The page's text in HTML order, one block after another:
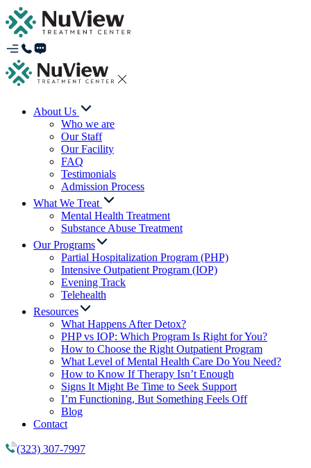
About Us
Who we are
Our Staff
Our Facility
FAQ
Testimonials
Admission Process
What We Treat
Mental Health Treatment
Substance Abuse Treatment
Our Programs
Partial Hospitalization Program (PHP)
Intensive Outpatient Program (IOP)
Evening Track
Telehealth
Resources
What Happens After Detox?
PHP vs IOP: Which Program Is Right for You?
How to Choose the Right Outpatient Program
What Level of Mental Health Care Do You Need?
How to Know If Therapy Isn’t Enough
Signs It Might Be Time to Seek Support
I’m Functioning, But Something Feels Off
Blog
Contact
(323) 307-7997